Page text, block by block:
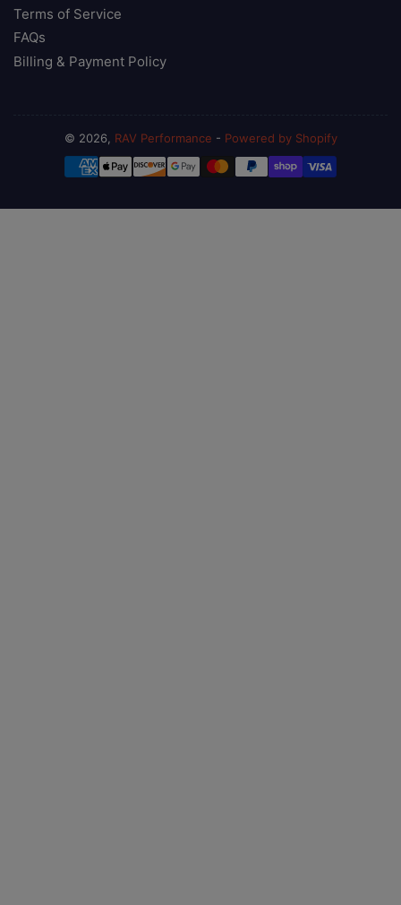
Terms of Service
FAQs
Billing & Payment Policy
© 2026, RAV Performance - Powered by Shopify
Payment
methods